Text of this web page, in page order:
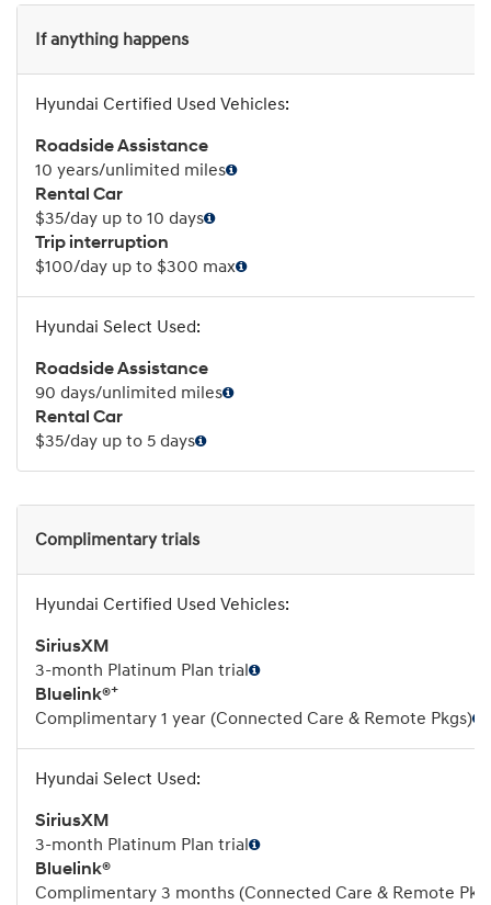
If anything happens
Roadside Assistance
10 years/unlimited miles
Rental Car
$35/day up to 10 days
Trip interruption
$100/day up to $300 max
Roadside Assistance
90 days/unlimited miles
Rental Car
$35/day up to 5 days
Complimentary trials
SiriusXM
3-month Platinum Plan trial
Bluelink®+
Complimentary 1 year (Connected Care & Remote Pkgs)
SiriusXM
3-month Platinum Plan trial
Bluelink®
Complimentary 3 months (Connected Care & Remote